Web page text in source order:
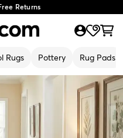
Returns
Rugs Pottery Rug Pads